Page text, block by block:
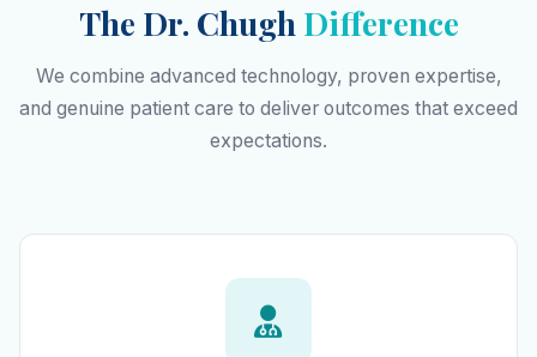
The Dr. Chugh Difference
We combine advanced technology, proven expertise,
and genuine patient care to deliver outcomes that exceed
expectations.